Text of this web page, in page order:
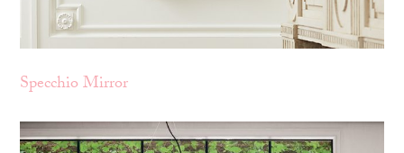
Specchio Mirror